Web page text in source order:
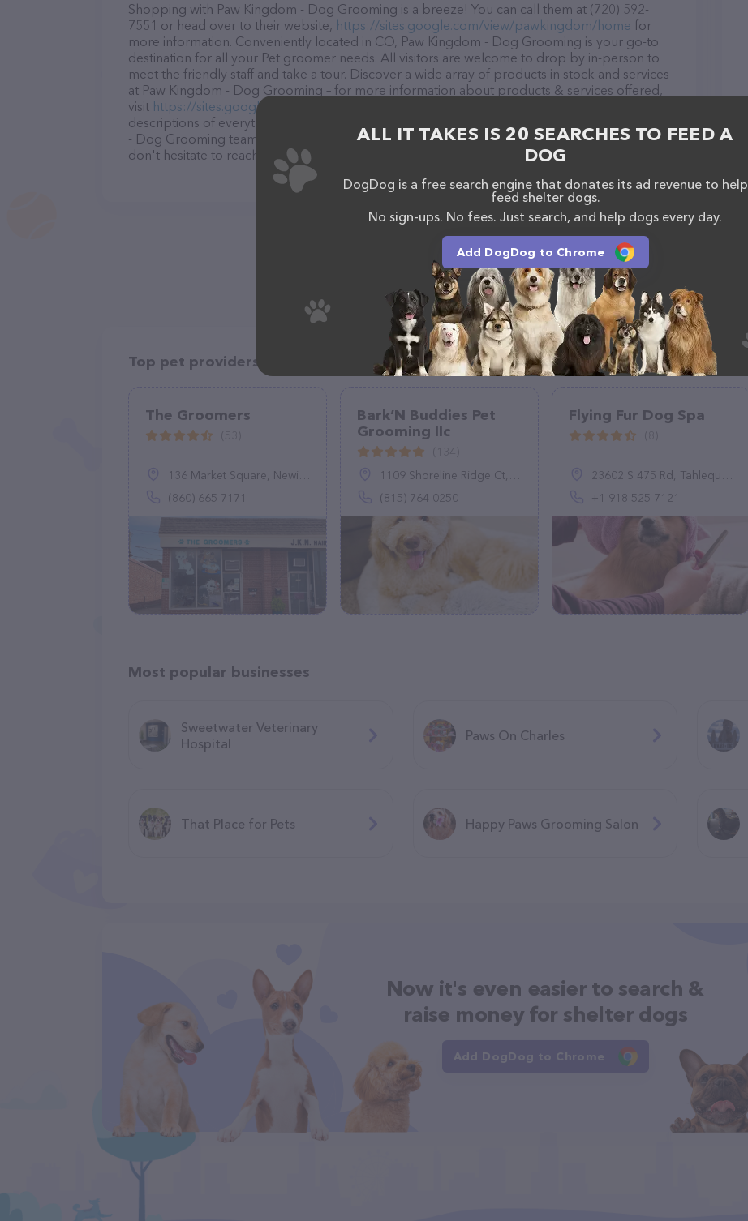
Shopping with Paw Kingdom - Dog Grooming is a breeze! You can call them at (720) 592-
7551 or head over to their website, https://sites.google.com/view/pawkingdom/home for
more information. Conveniently located in CO, Paw Kingdom - Dog Grooming is your go-to
destination for all your Pet groomer needs. All visitors are welcome to drop by in-person to
meet the friendly staff and take a tour. Discover a wide array of products in stock and services
at Paw Kingdom - Dog Grooming – for more information about products & services offered,
visit https://sites.google.com/view/pawkingdom/home
descriptions of everything currently available, as well as information about the Paw Kingdom
- Dog Grooming team of professionals. If you have any questions, comments, or feedback,
don't hesitate to reach out by calling them at (720) 592-7551.
Top pet providers in your area
The Groomers
136 Market Square, Newington, CT 06111
(860) 665-7171
Bark’N Buddies Pet
Grooming llc
1109 Shoreline Ridge Ct, Little Elm, TX 75068
(815) 764-0250
Flying Fur Dog Spa
23602 S 475 Rd, Tahlequah, OK 74464, United States
+1 918-525-7121
Most popular businesses
Sweetwater Veterinary
Hospital
Paws On Charles
That Place for Pets Happy Paws Grooming Salon
Now it's even easier to search &
raise money for shelter dogs
Add DogDog to Chrome
ALL IT TAKES IS 20 SEARCHES TO FEED A
DOG
DogDog is a free search engine that donates its ad revenue to help
feed shelter dogs.
No sign-ups. No fees. Just search, and help dogs every day.
Add DogDog to Chrome